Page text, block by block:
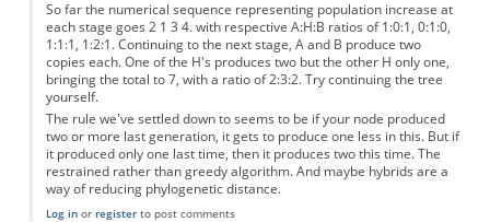
So far the numerical sequence representing population increase at
each stage goes 2 1 3 4. with respective A:H:B ratios of 1:0:1, 0:1:0,
1:1:1, 1:2:1. Continuing to the next stage, A and B produce two
copies each. One of the H's produces two but the other H only one,
bringing the total to 7, with a ratio of 2:3:2. Try continuing the tree
yourself.
The rule we've settled down to seems to be if your node produced
two or more last generation, it gets to produce one less in this. But if
it produced only one last time, then it produces two this time. The
restrained rather than greedy algorithm. And maybe hybrids are a
way of reducing phylogenetic distance.
Log inor registerto post comments